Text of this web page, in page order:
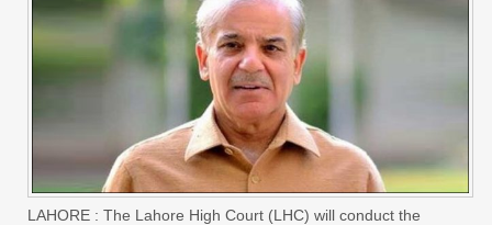
LAHORE : The Lahore High Court (LHC) will conduct the